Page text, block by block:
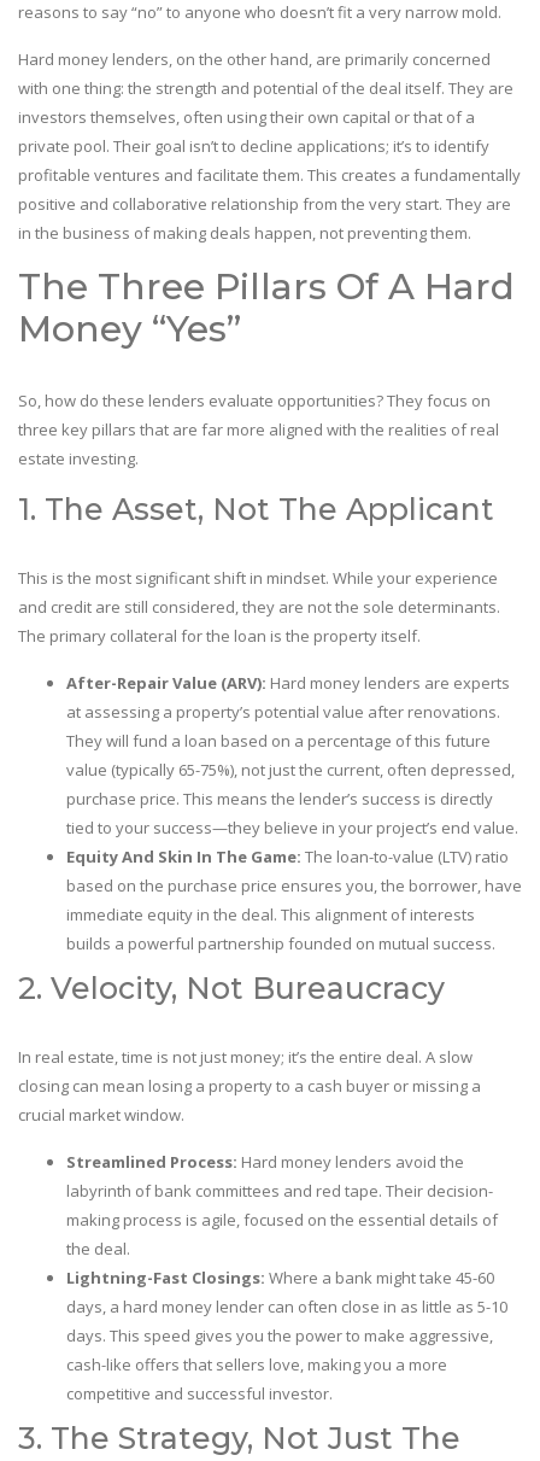
reasons to say “no” to anyone who doesn’t fit a very narrow mold.
Hard money lenders, on the other hand, are primarily concerned
with one thing: the strength and potential of the deal itself. They are
investors themselves, often using their own capital or that of a
private pool. Their goal isn’t to decline applications; it’s to identify
profitable ventures and facilitate them. This creates a fundamentally
positive and collaborative relationship from the very start. They are
in the business of making deals happen, not preventing them.
The Three Pillars Of A Hard
Money “Yes”
So, how do these lenders evaluate opportunities? They focus on
three key pillars that are far more aligned with the realities of real
estate investing.
1. The Asset, Not The Applicant
This is the most significant shift in mindset. While your experience
and credit are still considered, they are not the sole determinants.
The primary collateral for the loan is the property itself.
After-Repair Value (ARV): Hard money lenders are experts
at assessing a property’s potential value after renovations.
They will fund a loan based on a percentage of this future
value (typically 65-75%), not just the current, often depressed,
purchase price. This means the lender’s success is directly
tied to your success—they believe in your project’s end value.
Equity And Skin In The Game: The loan-to-value (LTV) ratio
based on the purchase price ensures you, the borrower, have
immediate equity in the deal. This alignment of interests
builds a powerful partnership founded on mutual success.
2. Velocity, Not Bureaucracy
In real estate, time is not just money; it’s the entire deal. A slow
closing can mean losing a property to a cash buyer or missing a
crucial market window.
Streamlined Process: Hard money lenders avoid the
labyrinth of bank committees and red tape. Their decision-
making process is agile, focused on the essential details of
the deal.
Lightning-Fast Closings: Where a bank might take 45-60
days, a hard money lender can often close in as little as 5-10
days. This speed gives you the power to make aggressive,
cash-like offers that sellers love, making you a more
competitive and successful investor.
3. The Strategy, Not Just The